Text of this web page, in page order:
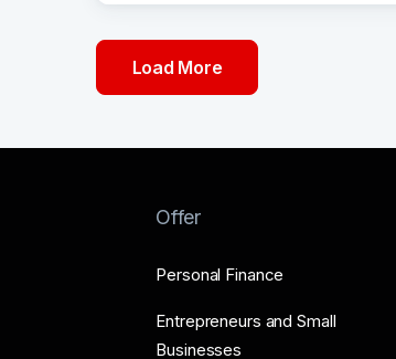
Load More
Offer
Personal Finance
Entrepreneurs and Small
Businesses